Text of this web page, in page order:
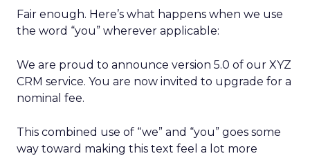
Fair enough. Here’s what happens when we use
the word “you” wherever applicable:
We are proud to announce version 5.0 of our XYZ
CRM service. You are now invited to upgrade for a
nominal fee.
This combined use of “we” and “you” goes some
way toward making this text feel a lot more